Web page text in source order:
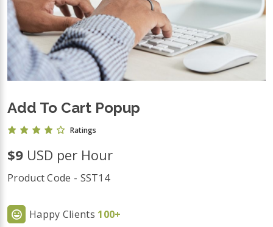
Add To Cart Popup
Ratings
$9 USD per Hour
Product Code - SST14
Happy Clients 100+